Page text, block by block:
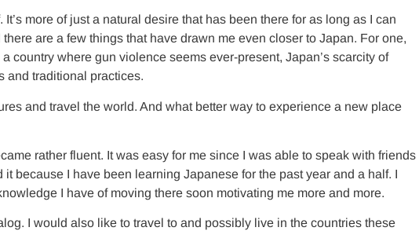
more of just a natural desire that has been there for as long as I can
are a few things that have drawn me even closer to Japan. For one,
where gun violence seems ever-present, Japan’s scarcity of
and traditional practices.
and travel the world. And what better way to experience a new place
rather fluent. It was easy for me since I was able to speak with friends
because I have been learning Japanese for the past year and a half. I
I have of moving there soon motivating me more and more.
I would also like to travel to and possibly live in the countries these